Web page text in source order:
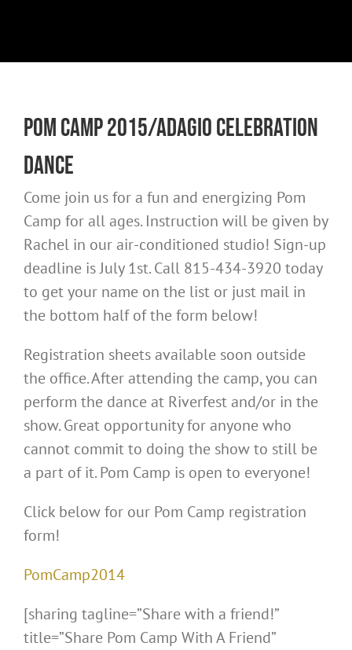
Pom Camp 2015/Adagio Celebration
Dance
Come join us for a fun and energizing Pom
Camp for all ages. Instruction will be given by
Rachel in our air-conditioned studio! Sign-up
deadline is July 1st. Call 815-434-3920 today
to get your name on the list or just mail in
the bottom half of the form below!
Registration sheets available soon outside
the office. After attending the camp, you can
perform the dance at Riverfest and/or in the
show. Great opportunity for anyone who
cannot commit to doing the show to still be
a part of it. Pom Camp is open to everyone!
Click below for our Pom Camp registration
form!
PomCamp2014
[sharing tagline=”Share with a friend!”
title=”Share Pom Camp With A Friend”